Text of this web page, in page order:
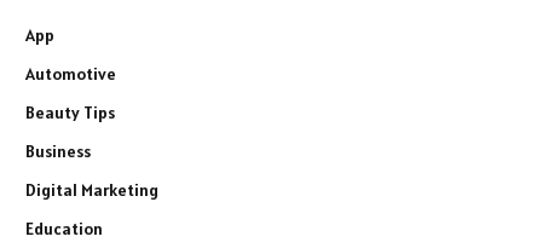
App
Automotive
Beauty Tips
Business
Digital Marketing
Education